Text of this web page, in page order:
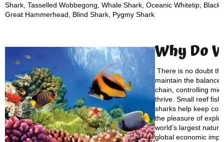
Shark, Tasselled Wobbegong, Whale Shark, Oceanic Whitetip,
Great Hammerhead, Blind Shark, Pygmy Shark
Why Do
There is no doubt
maintain the
chain, controlling
thrive. Small reef
sharks help keep
the pleasure of
world’s largest
global economic